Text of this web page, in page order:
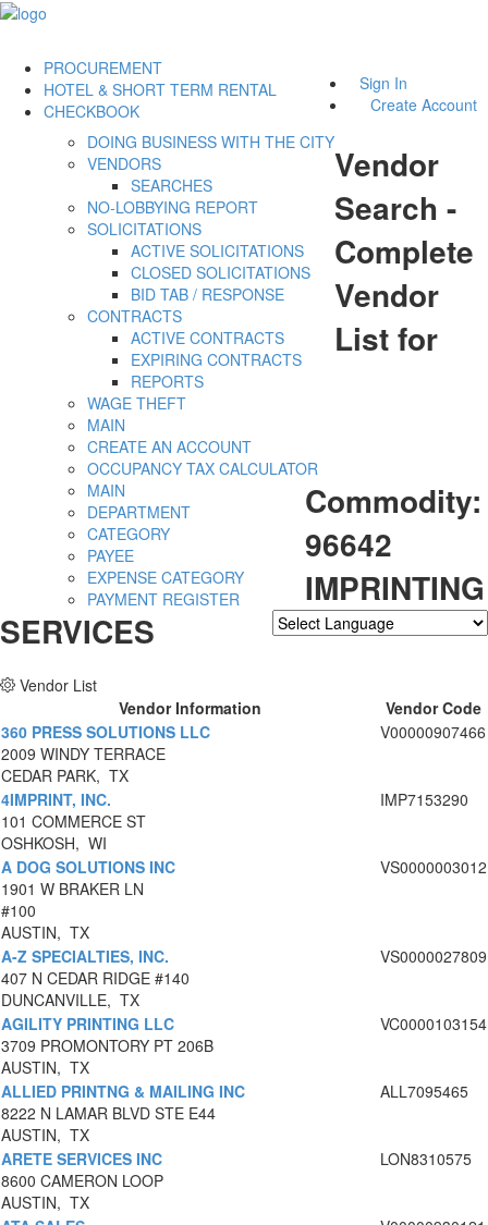
Sign In
Create Account
PROCUREMENT
DOING BUSINESS WITH THE CITY
VENDORS
SEARCHES
NO-LOBBYING REPORT
SOLICITATIONS
ACTIVE SOLICITATIONS
CLOSED SOLICITATIONS
BID TAB / RESPONSE
CONTRACTS
ACTIVE CONTRACTS
EXPIRING CONTRACTS
REPORTS
WAGE THEFT
HOTEL & SHORT TERM RENTAL
MAIN
CREATE AN ACCOUNT
OCCUPANCY TAX CALCULATOR
CHECKBOOK
MAIN
DEPARTMENT
CATEGORY
PAYEE
EXPENSE CATEGORY
PAYMENT REGISTER
Vendor
Search -
Complete
Vendor
List for
Commodity:
96642
IMPRINTING
SERVICES
Vendor List
Vendor Information
Vendor Code
360 PRESS SOLUTIONS LLC
2009 WINDY TERRACE
CEDAR PARK, TX
V00000907466
4IMPRINT, INC.
101 COMMERCE ST
OSHKOSH, WI
IMP7153290
A DOG SOLUTIONS INC
1901 W BRAKER LN
#100
AUSTIN, TX
VS0000003012
A-Z SPECIALTIES, INC.
407 N CEDAR RIDGE #140
DUNCANVILLE, TX
VS0000027809
AGILITY PRINTING LLC
3709 PROMONTORY PT 206B
AUSTIN, TX
VC0000103154
ALLIED PRINTNG & MAILING INC
8222 N LAMAR BLVD STE E44
AUSTIN, TX
ALL7095465
ARETE SERVICES INC
8600 CAMERON LOOP
AUSTIN, TX
LON8310575